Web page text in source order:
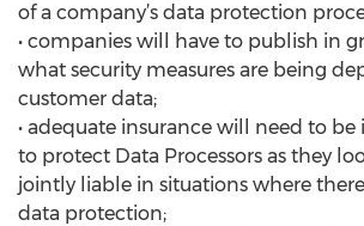
of a company’s data protection
• companies will have to publish in
what security measures are being
customer data;
• adequate insurance will need to
to protect Data Processors as they
jointly liable in situations where
data protection;